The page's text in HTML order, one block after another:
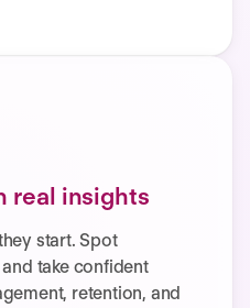
real insights
start. Spot
take confident
retention, and